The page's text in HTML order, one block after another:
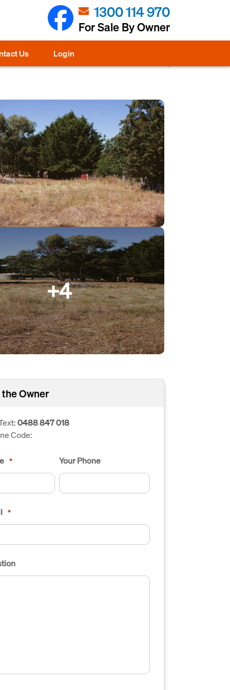
1300 114 970
For Sale By Owner
Us Login
+4
Owner
0488 847 018
Code:
* Your Phone
*